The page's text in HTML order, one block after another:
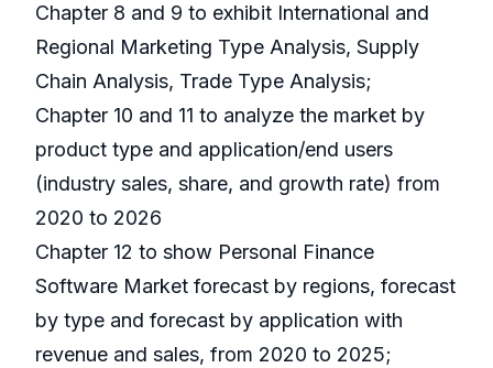
Chapter 8 and 9 to exhibit International and
Regional Marketing Type Analysis, Supply
Chain Analysis, Trade Type Analysis;
Chapter 10 and 11 to analyze the market by
product type and application/end users
(industry sales, share, and growth rate) from
2020 to 2026
Chapter 12 to show Personal Finance
Software Market forecast by regions, forecast
by type and forecast by application with
revenue and sales, from 2020 to 2025;